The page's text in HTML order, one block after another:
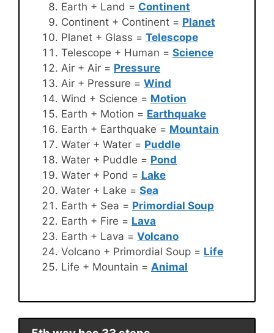
Earth + Land = Continent
Continent + Continent = Planet
Planet + Glass = Telescope
Telescope + Human = Science
Air + Air = Pressure
Air + Pressure = Wind
Wind + Science = Motion
Earth + Motion = Earthquake
Earth + Earthquake = Mountain
Water + Water = Puddle
Water + Puddle = Pond
Water + Pond = Lake
Water + Lake = Sea
Earth + Sea = Primordial Soup
Earth + Fire = Lava
Earth + Lava = Volcano
Volcano + Primordial Soup = Life
Life + Mountain = Animal